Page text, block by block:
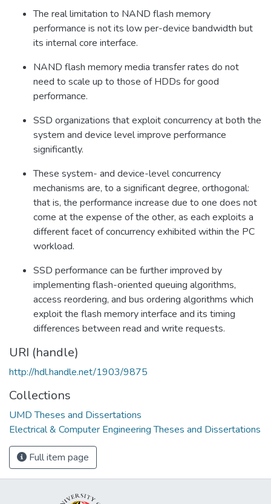
The real limitation to NAND flash memory
performance is not its low per-device bandwidth but
its internal core interface.
NAND flash memory media transfer rates do not
need to scale up to those of HDDs for good
performance.
SSD organizations that exploit concurrency at both the
system and device level improve performance
significantly.
These system- and device-level concurrency
mechanisms are, to a significant degree, orthogonal:
that is, the performance increase due to one does not
come at the expense of the other, as each exploits a
different facet of concurrency exhibited within the PC
workload.
SSD performance can be further improved by
implementing flash-oriented queuing algorithms,
access reordering, and bus ordering algorithms which
exploit the flash memory interface and its timing
differences between read and write requests.
URI (handle)
http://hdl.handle.net/1903/9875
Collections
UMD Theses and Dissertations
Electrical & Computer Engineering Theses and Dissertations
Full item page